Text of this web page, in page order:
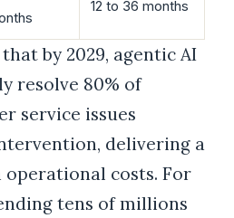
12 to 36 months
by 2029, agentic AI
resolve 80% of
service issues
delivering a
costs. For
tens of millions